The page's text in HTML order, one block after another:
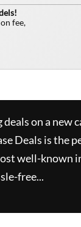
fee,
on a
Deals is the
well-known
free...